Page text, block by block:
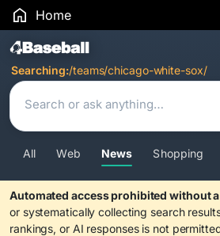
Home
Search Results
Searching:/teams/chicago-white-sox/
All Web News Shopping
Automated access prohibited without
or systematically collecting search
rankings, or AI responses is not